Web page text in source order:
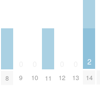
8 9 10 11 12 13
2
14